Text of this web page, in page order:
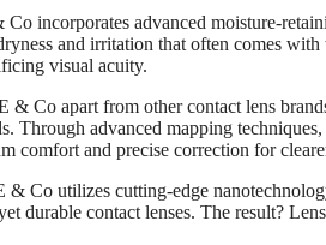
incorporates advanced moisture-
and irritation that often comes
visual acuity.
& Co apart from other contact lens
Through advanced mapping
comfort and precise correction for
Co utilizes cutting-edge
durable contact lenses. The result?